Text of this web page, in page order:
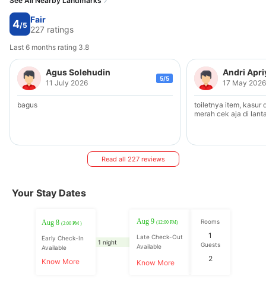
4/5
Fair
227 ratings
Last 6 months rating 3.8
Agus Solehudin
11 July 2026 5/5
bagus
Andri
17 May 2026
toiletnya item, kasur
merah cek aja di
Read all 227 reviews
Your Stay Dates
Aug 8 (2:00 PM )
Early Check-In
Available
Know More
1 night
Aug 9(12:00 PM)
Late Check-Out
Available
Know More
Rooms
1
Guests
2